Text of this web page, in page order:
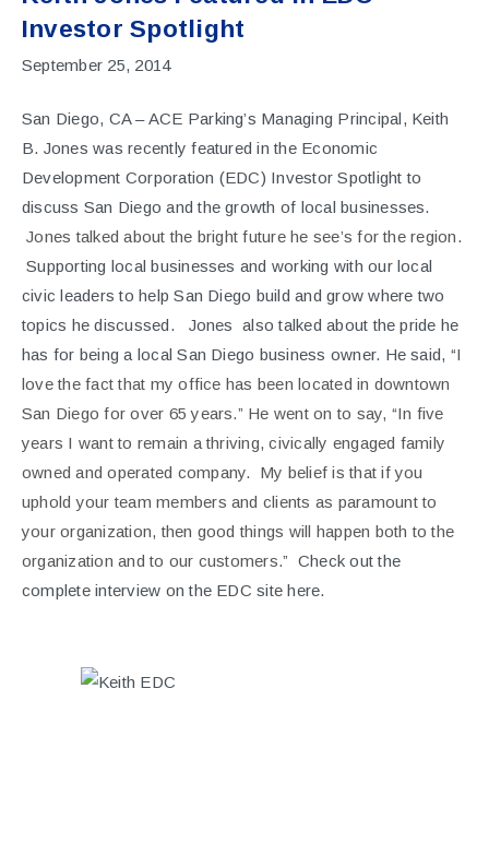
Investor Spotlight
September 25, 2014
San Diego, CA – ACE Parking’s Managing Principal, Keith
B. Jones was recently featured in the Economic
Development Corporation (EDC) Investor Spotlight to
discuss San Diego and the growth of local businesses.
Jones talked about the bright future he see’s for the region.
Supporting local businesses and working with our local
civic leaders to help San Diego build and grow where two
topics he discussed. Jones also talked about the pride he
has for being a local San Diego business owner. He said, “I
love the fact that my office has been located in downtown
San Diego for over 65 years.” He went on to say, “In five
years I want to remain a thriving, civically engaged family
owned and operated company. My belief is that if you
uphold your team members and clients as paramount to
your organization, then good things will happen both to the
organization and to our customers.” Check out the
complete interview on the EDC sitehere.